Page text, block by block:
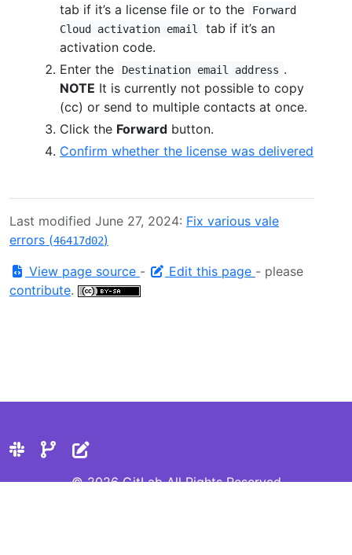
tab if it’s a license file or to the
Forward
Cloud activation email
tab if it’s an
activation code.
Enter the
Destination email address .
NOTE It is currently not possible to copy
(cc) or send to multiple contacts at once.
Click the Forward button.
Confirm whether the license was delivered
Last modified June 27, 2024: Fix various vale
errors (46417d02)
View page source - Edit this page - please
contribute.
© 2026 GitLab All Rights Reserved